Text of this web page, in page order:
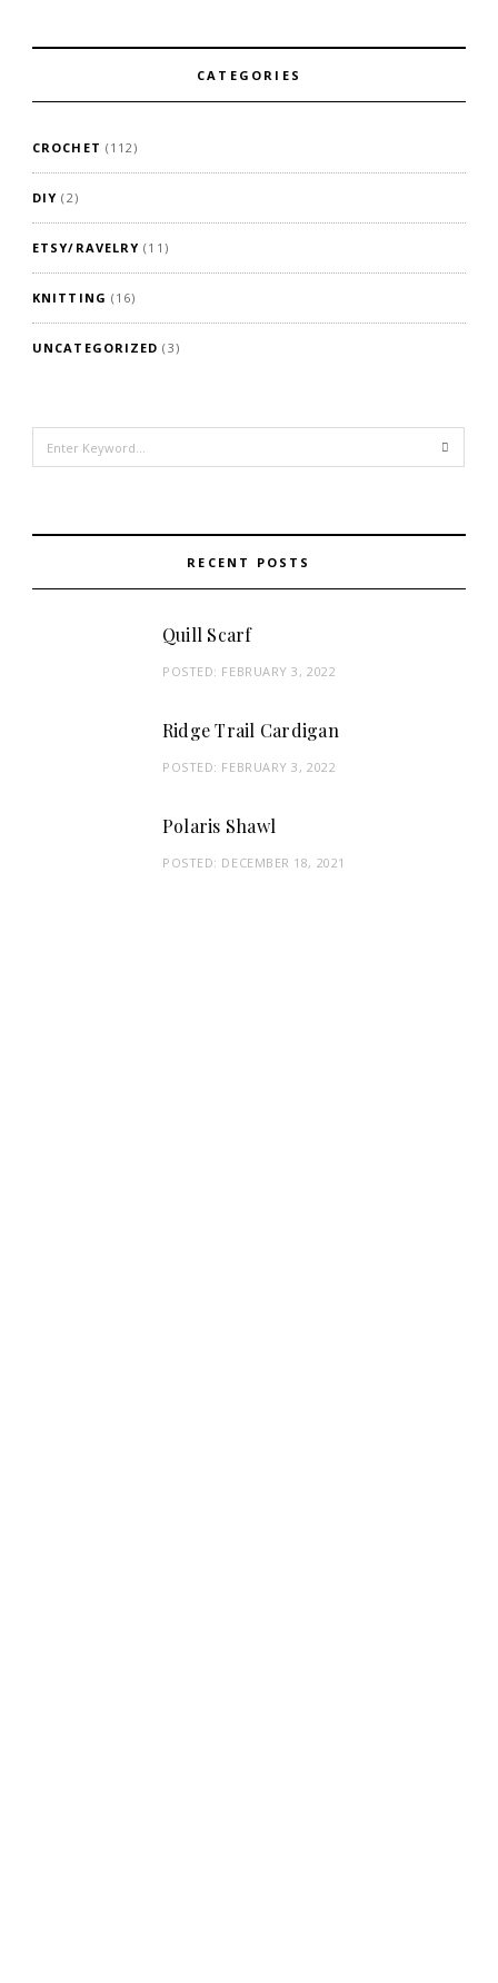
CATEGORIES
CROCHET (112)
DIY (2)
ETSY/RAVELRY (11)
KNITTING (16)
UNCATEGORIZED (3)
for:
RECENT POSTS
Quill Scarf
POSTED: FEBRUARY 3, 2022
Ridge Trail Cardigan
POSTED: FEBRUARY 3, 2022
Polaris Shawl
POSTED: DECEMBER 18, 2021